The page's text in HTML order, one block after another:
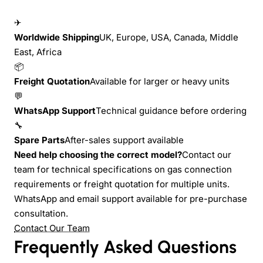
✈
Worldwide ShippingUK, Europe, USA, Canada, Middle
East, Africa
📦
Freight QuotationAvailable for larger or heavy units
💬
WhatsApp SupportTechnical guidance before ordering
🔧
Spare PartsAfter-sales support available
Need help choosing the correct model?Contact our
team for technical specifications on gas connection
requirements or freight quotation for multiple units.
WhatsApp and email support available for pre-purchase
consultation.
Contact Our Team
Frequently Asked Questions